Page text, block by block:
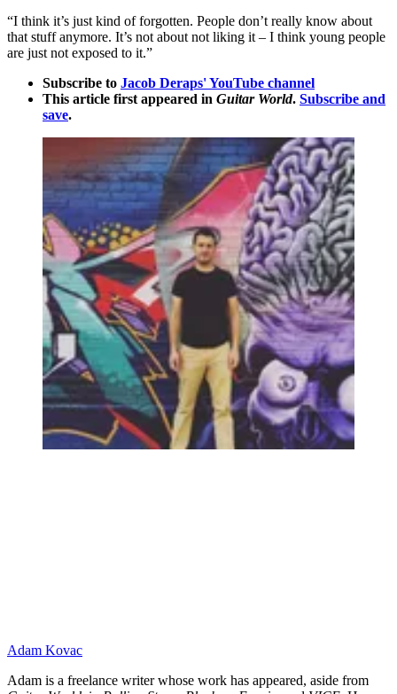
“I think it’s just kind of forgotten. People don’t really know about
that stuff anymore. It’s not about not liking it – I think young people
are just not exposed to it.”
Subscribe to Jacob Deraps' YouTube channel
This article first appeared in Guitar World. Subscribe and
save.
Adam Kovac
Adam is a freelance writer whose work has appeared, aside from